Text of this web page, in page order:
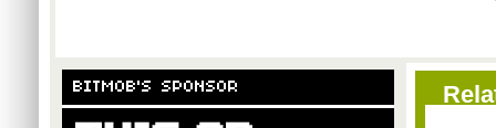
BITMOB'S SPONSOR